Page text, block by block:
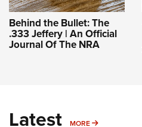
Behind the Bullet: The
.333 Jeffery | An Official
Journal Of The NRA
Latest MORE MORE